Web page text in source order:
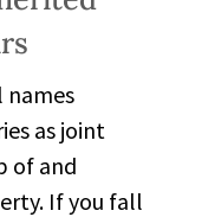
names
as joint
of and
If you fall